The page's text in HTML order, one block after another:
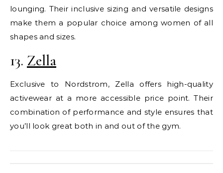
lounging. Their inclusive sizing and versatile designs
make them a popular choice among women of all
shapes and sizes.
13. Zella
Exclusive to Nordstrom, Zella offers high-quality
activewear at a more accessible price point. Their
combination of performance and style ensures that
you’ll look great both in and out of the gym.